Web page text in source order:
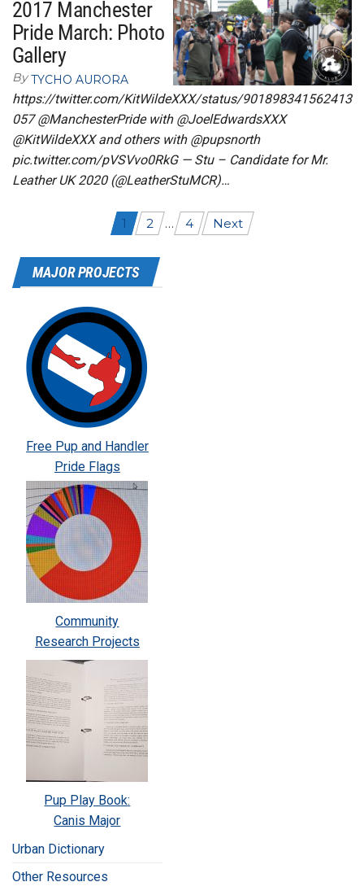
2017 Manchester
Pride March: Photo
Gallery
By TYCHO AURORA
https://twitter.com/KitWildeXXX/status/901898341562413
057 @ManchesterPride with @JoelEdwardsXXX
@KitWildeXXX and others with @pupsnorth
pic.twitter.com/pVSVvo0RkG — Stu – Candidate for Mr.
Leather UK 2020 (@LeatherStuMCR)…
navigation
1 2 … 4 Next
MAJOR PROJECTS
Free Pup and Handler
Pride Flags
Community
Research Projects
Pup Play Book:
Canis Major
Urban Dictionary
Other Resources